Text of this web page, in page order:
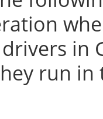
in
run in